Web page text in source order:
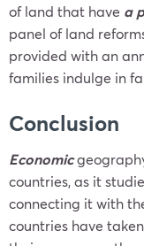
of land that have a
panel of land
provided with an
families indulge in
Conclusion
Economic
countries, as it
connecting it with
countries have